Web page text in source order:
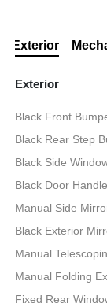
Exterior
Exterior
Black Front
Black Rear Step
Black Side
Black Door
Manual Side
Black Exterior
Manual
Manual Folding
Fixed Rear